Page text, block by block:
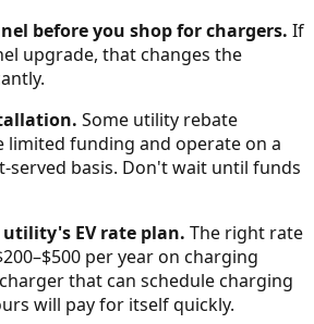
before you shop for chargers. If
upgrade, that changes the
Some utility rebate
limited funding and operate on a
served basis. Don't wait until funds
EV rate plan. The right rate
per year on charging
that can schedule charging
will pay for itself quickly.